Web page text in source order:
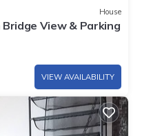
House
View & Parking
VIEW AVAILABILITY